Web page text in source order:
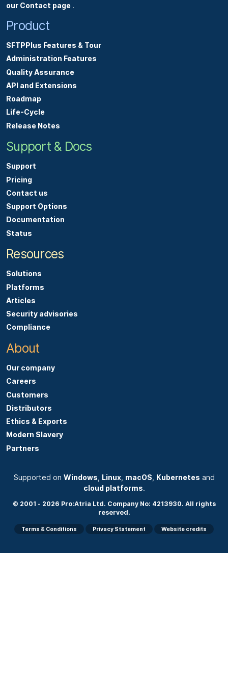
our Contact page .
Product
SFTPPlus Features & Tour
Administration Features
Quality Assurance
API and Extensions
Roadmap
Life-Cycle
Release Notes
Support & Docs
Support
Pricing
Contact us
Support Options
Documentation
Status
Resources
Solutions
Platforms
Articles
Security advisories
Compliance
About
Our company
Careers
Customers
Distributors
Ethics & Exports
Modern Slavery
Partners
Supported on Windows, Linux, macOS, Kubernetes and
cloud platforms.
© 2001 - 2026 Pro:Atria Ltd. Company No: 4213930. All rights
reserved.
Terms & Conditions Privacy Statement Website credits